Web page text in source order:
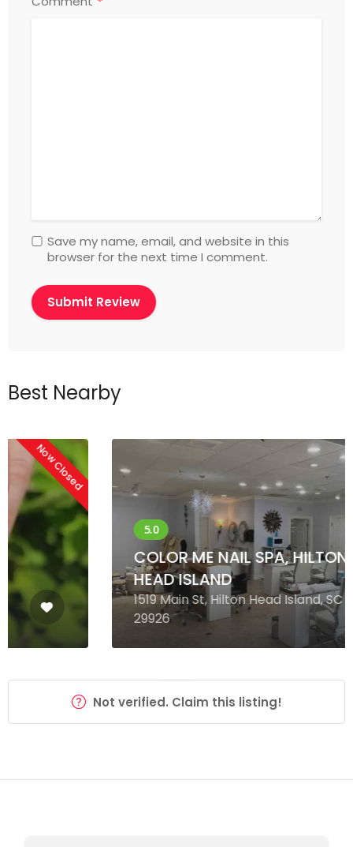
Save my name, email, and website in this
browser for the next time I comment.
Best Nearby
Now Closed
COLOR ME NAIL SPA, HILTON
HEAD ISLAND
1519 Main St, Hilton Head Island, SC
29926
Not verified. Claim this listing!